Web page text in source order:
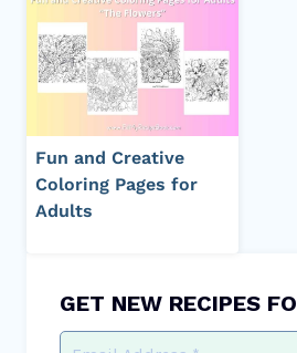
Fun and Creative
Coloring Pages for
Adults
GET NEW RECIPES